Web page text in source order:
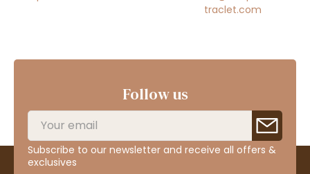
traclet.com
Follow us
Subscribe to our newsletter and receive all offers &
exclusives